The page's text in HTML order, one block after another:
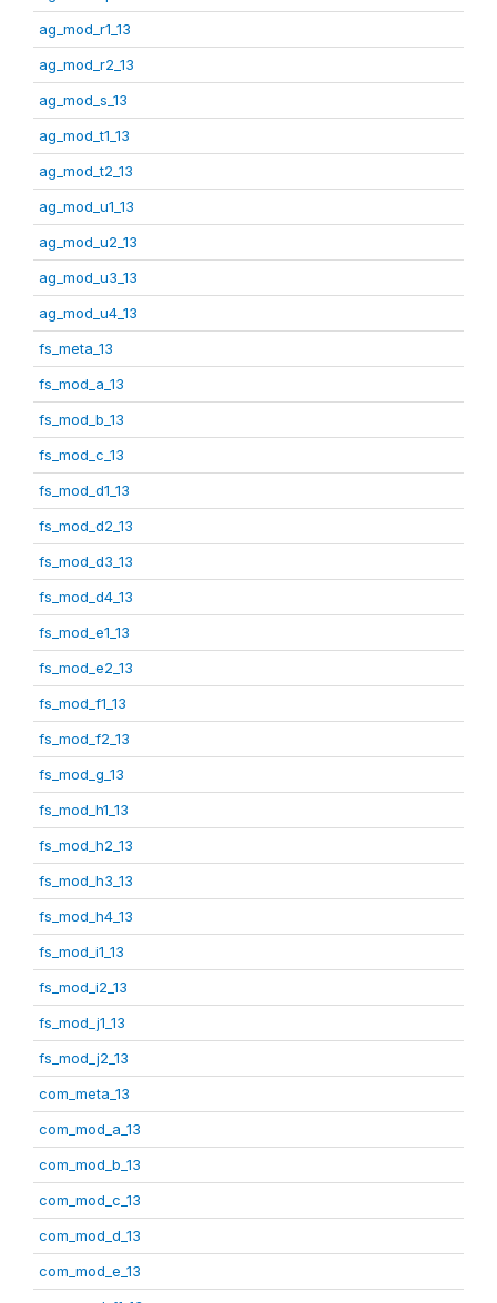
ag_mod_r1_13
ag_mod_r2_13
ag_mod_s_13
ag_mod_t1_13
ag_mod_t2_13
ag_mod_u1_13
ag_mod_u2_13
ag_mod_u3_13
ag_mod_u4_13
fs_meta_13
fs_mod_a_13
fs_mod_b_13
fs_mod_c_13
fs_mod_d1_13
fs_mod_d2_13
fs_mod_d3_13
fs_mod_d4_13
fs_mod_e1_13
fs_mod_e2_13
fs_mod_f1_13
fs_mod_f2_13
fs_mod_g_13
fs_mod_h1_13
fs_mod_h2_13
fs_mod_h3_13
fs_mod_h4_13
fs_mod_i1_13
fs_mod_i2_13
fs_mod_j1_13
fs_mod_j2_13
com_meta_13
com_mod_a_13
com_mod_b_13
com_mod_c_13
com_mod_d_13
com_mod_e_13